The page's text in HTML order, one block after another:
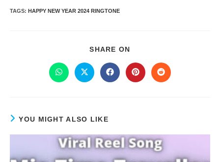
TAGS: HAPPY NEW YEAR 2024 RINGTONE
SHARE ON
YOU MIGHT ALSO LIKE